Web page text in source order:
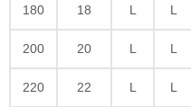
180 18 L L
200 20 L L
220 22 L L